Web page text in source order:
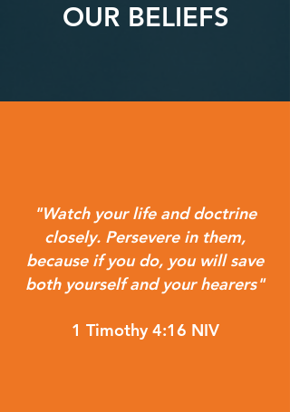
OUR BELIEFS
"Watch your life and doctrine
closely. Persevere in them,
because if you do, you will save
both yourself and your hearers"
1 Timothy 4:16 NIV